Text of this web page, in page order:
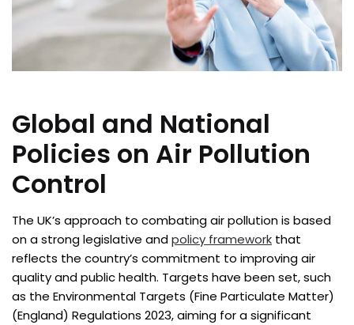
Global and National
Policies on Air Pollution
Control
The UK’s approach to combating air pollution is based
on a strong legislative andpolicy framework that
reflects the country’s commitment to improving air
quality and public health. Targets have been set, such
as the Environmental Targets (Fine Particulate Matter)
(England) Regulations 2023, aiming for a significant